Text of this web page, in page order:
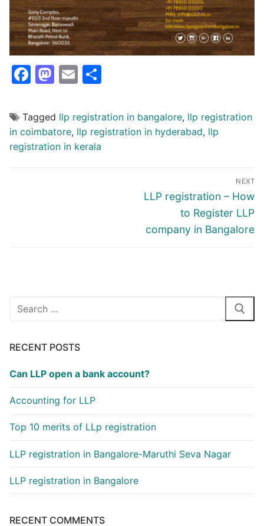
Facebook
Mastodon
Email
Tagged llp registration in bangalore, llp registration
in coimbatore, llp registration in hyderabad, llp
registration in kerala
NEXT
Next
LLP registration – How
to Register LLP
company in Bangalore
Search
RECENT POSTS
Can LLP open a bank account?
Accounting for LLP
Top 10 merits of LLp registration
LLP registration in Bangalore-Maruthi Seva Nagar
LLP registration in Bangalore
RECENT COMMENTS